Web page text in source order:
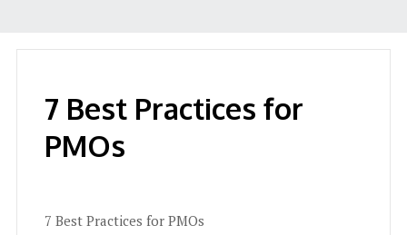
7 Best Practices for
PMOs
7 Best Practices for PMOs